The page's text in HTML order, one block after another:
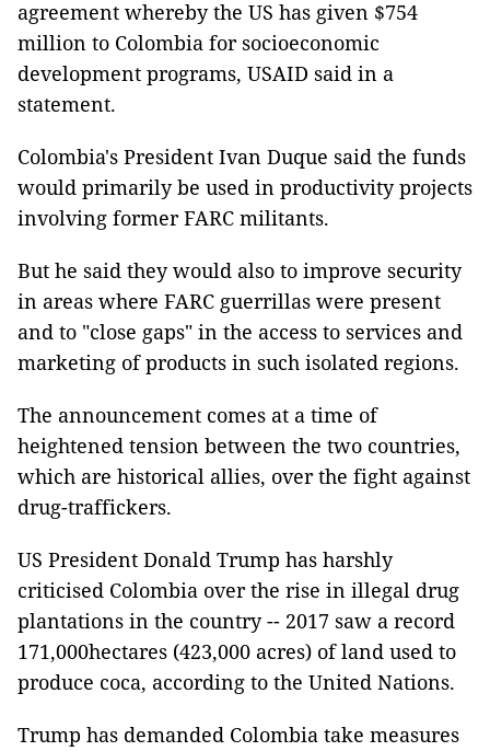
agreement whereby the US has given $754
million to Colombia for socioeconomic
development programs, USAID said in a
statement.
Colombia's President Ivan Duque said the funds
would primarily be used in productivity projects
involving former FARC militants.
But he said they would also to improve security
in areas where FARC guerrillas were present
and to "close gaps" in the access to services and
marketing of products in such isolated regions.
The announcement comes at a time of
heightened tension between the two countries,
which are historical allies, over the fight against
drug-traffickers.
US President Donald Trump has harshly
criticised Colombia over the rise in illegal drug
plantations in the country -- 2017 saw a record
171,000hectares (423,000 acres) of land used to
produce coca, according to the United Nations.
Trump has demanded Colombia take measures